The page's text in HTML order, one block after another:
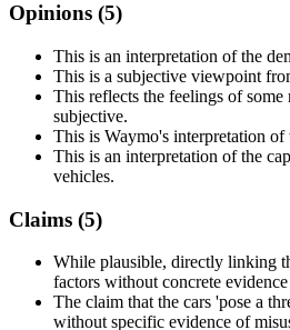
Opinions (5)
This is an interpretation of the
This is a subjective viewpoint
This reflects the feelings of some
subjective.
This is Waymo's interpretation of
This is an interpretation of the
vehicles.
Claims (5)
While plausible, directly linking
factors without concrete
The claim that the cars 'pose a
without specific evidence of